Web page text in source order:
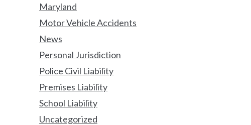
Maryland
Motor Vehicle Accidents
News
Personal Jurisdiction
Police Civil Liability
Premises Liability
School Liability
Uncategorized